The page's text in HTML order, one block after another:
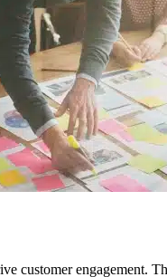
customer engagement.